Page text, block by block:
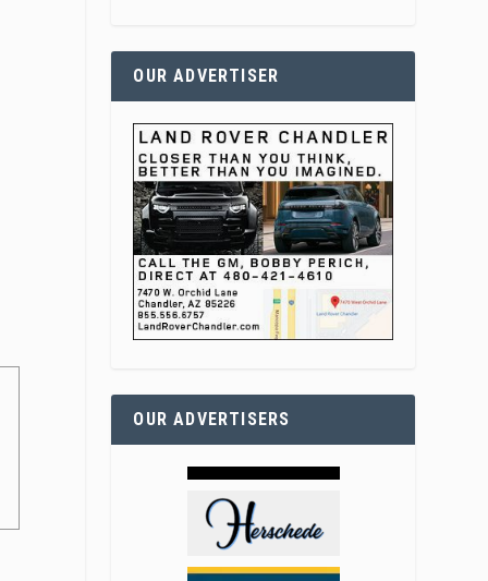
OUR ADVERTISER
OUR ADVERTISERS